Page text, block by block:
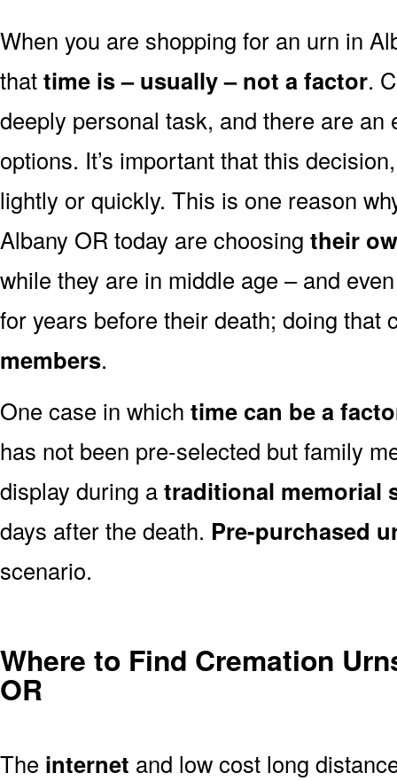
When you are shopping for an urn in
thattime is – usually – not a factor.
deeply personal task, and there are an
options. It’s important that this
lightly or quickly. This is one reason
Albany OR today are choosing their
while they are in middle age – and
for years before their death; doing
members.
One case in which time can be a
has not been pre-selected but family
display during atraditional memorial
days after the death. Pre-purchased
scenario.
Where to Find Cremation
OR
The internet and low cost long